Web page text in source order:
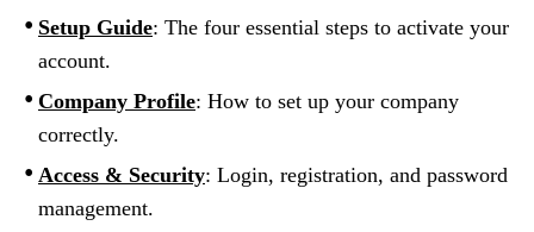
Setup Guide: The four essential steps to activate your
account.
Company Profile: How to set up your company
correctly.
Access & Security: Login, registration, and password
management.